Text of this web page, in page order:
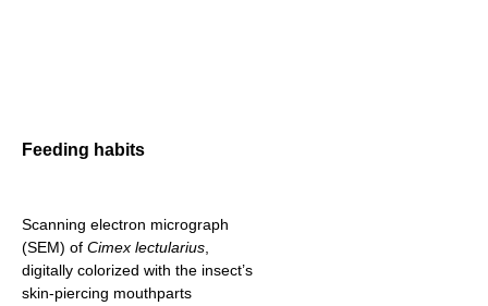
Feeding habits
Scanning electron micrograph
(SEM) of Cimex lectularius
digitally colorized with the insect’s
skin-piercing mouthparts